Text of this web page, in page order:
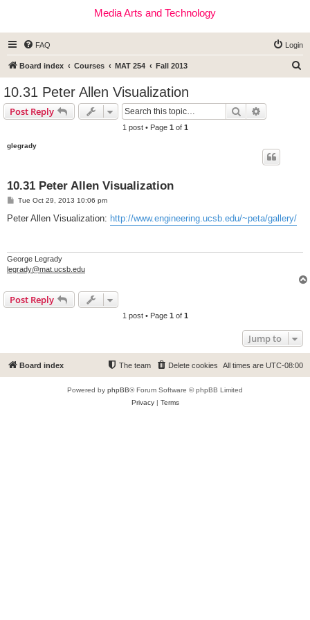
Media Arts and Technology
FAQ Login
Board index Courses MAT 254 Fall 2013
10.31 Peter Allen Visualization
Post Reply Search
1 post • Page 1 of 1
glegrady
10.31 Peter Allen Visualization
P
s
Tue Oct 29, 2013 10:06 pm
Peter Allen Visualization: http://www.engineering.ucsb.edu/~peta/gallery/
George Legrady
legrady@mat.ucsb.edu
Post Reply
1 post • Page 1 of 1
Jump to
Board index All times are UTC-08:00
Delete cookies
The team
Powered by phpBB® Forum Software © phpBB Limited
Privacy| Terms